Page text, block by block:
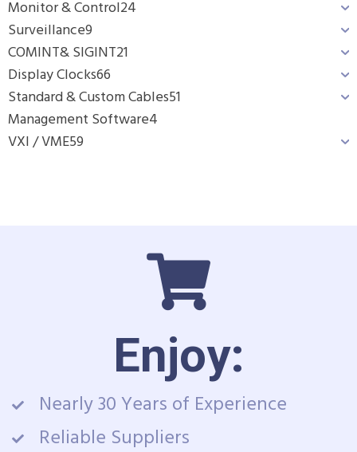
Monitor & Control24
Surveillance9
COMINT& SIGINT21
Display Clocks66
Standard & Custom Cables51
Management Software4
VXI / VME59
Enjoy:
Nearly 30 Years of Experience
Reliable Suppliers